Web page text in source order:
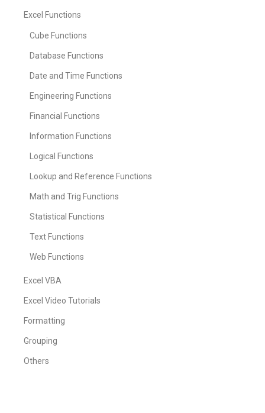
Excel Functions
Cube Functions
Database Functions
Date and Time Functions
Engineering Functions
Financial Functions
Information Functions
Logical Functions
Lookup and Reference Functions
Math and Trig Functions
Statistical Functions
Text Functions
Web Functions
Excel VBA
Excel Video Tutorials
Formatting
Grouping
Others